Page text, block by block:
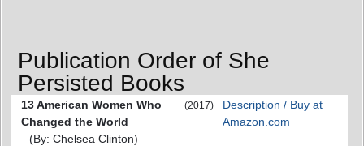
Publication Order of She
Persisted Books
13 American Women Who
Changed the World
(By: Chelsea Clinton)
(2017)
Description / Buy at
Amazon.com